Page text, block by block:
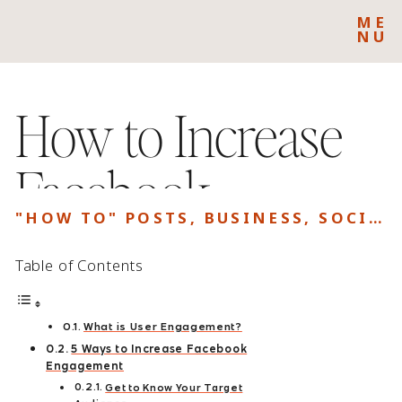
ME
NU
How to Increase
Facebook
Engagement
Table of Contents
What is User Engagement?
5 Ways to Increase Facebook
Engagement
Get to Know Your Target
"HOW TO" POSTS , BUSINESS , SOCIAL MEDIA